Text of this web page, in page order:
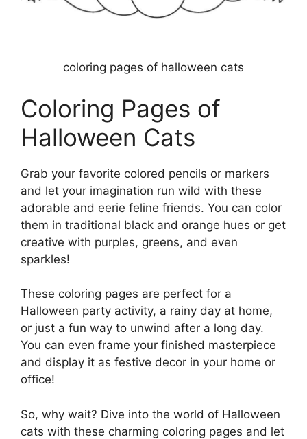
coloring pages of halloween cats
Coloring Pages of
Halloween Cats
Grab your favorite colored pencils or markers
and let your imagination run wild with these
adorable and eerie feline friends. You can color
them in traditional black and orange hues or get
creative with purples, greens, and even
sparkles!
These coloring pages are perfect for a
Halloween party activity, a rainy day at home,
or just a fun way to unwind after a long day.
You can even frame your finished masterpiece
and display it as festive decor in your home or
office!
So, why wait? Dive into the world of Halloween
cats with these charming coloring pages and let